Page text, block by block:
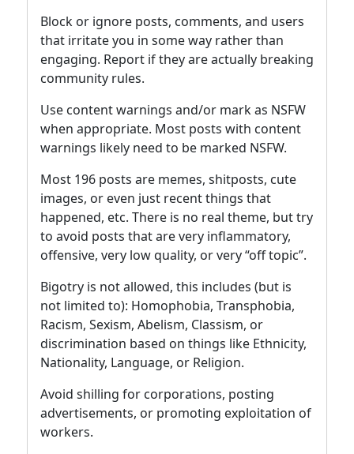
Block or ignore posts, comments, and users
that irritate you in some way rather than
engaging. Report if they are actually breaking
community rules.
Use content warnings and/or mark as NSFW
when appropriate. Most posts with content
warnings likely need to be marked NSFW.
Most 196 posts are memes, shitposts, cute
images, or even just recent things that
happened, etc. There is no real theme, but try
to avoid posts that are very inflammatory,
offensive, very low quality, or very “off topic”.
Bigotry is not allowed, this includes (but is
not limited to): Homophobia, Transphobia,
Racism, Sexism, Abelism, Classism, or
discrimination based on things like Ethnicity,
Nationality, Language, or Religion.
Avoid shilling for corporations, posting
advertisements, or promoting exploitation of
workers.